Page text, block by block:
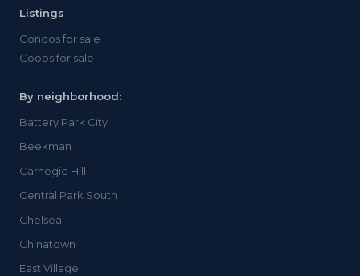
Listings
Condos for sale
Coops for sale
By neighborhood:
Battery Park City
Beekman
Carnegie Hill
Central Park South
Chelsea
Chinatown
East Village